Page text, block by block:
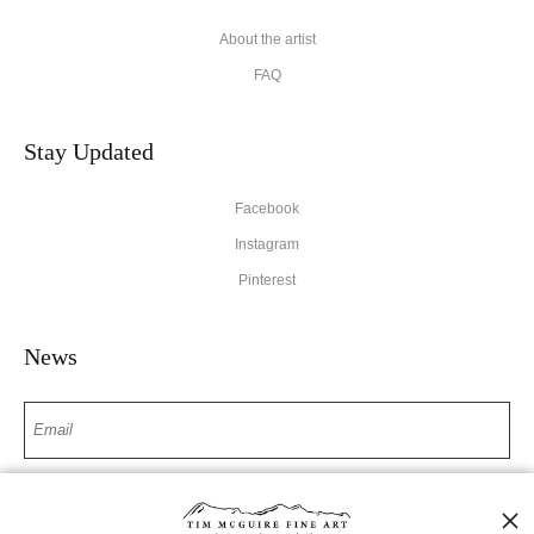
About the artist
FAQ
Stay Updated
Facebook
Instagram
Pinterest
News
SIGN UP